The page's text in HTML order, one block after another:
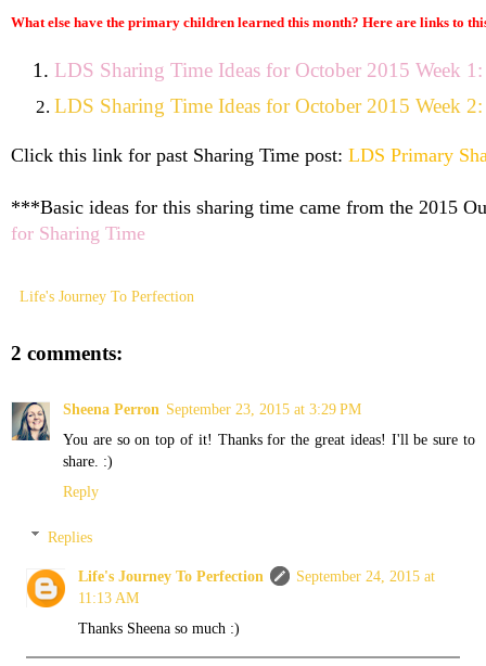
What else have the primary children learned this month? Here are links to
LDS Sharing Time Ideas for October 2015 Week
LDS Sharing Time Ideas for October 2015 Week
Click this link for past Sharing Time post: LDS Primary
***Basic ideas for this sharing time came from the 2015
for Sharing Time
Life's Journey To Perfection
2 comments:
Sheena Perron September 23, 2015 at 3:29 PM
You are so on top of it! Thanks for the great ideas! I'll be sure to
share. :)
Reply
Replies
Life's Journey To Perfection
September 24, 2015 at
11:13 AM
Thanks Sheena so much :)